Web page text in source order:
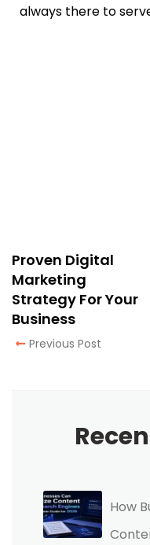
always there to
Proven Digital
Marketing
Strategy For Your
Business
Previous Post
How